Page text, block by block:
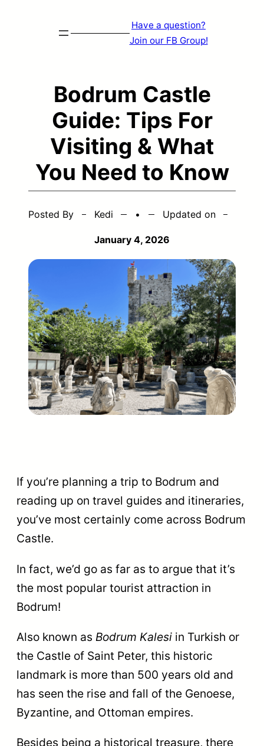
Have a question?
Join our FB Group!
Bodrum Castle
Guide: Tips For
Visiting & What
You Need to Know
Posted By Kedi • Updated on
January 4, 2026
If you’re planning a trip to Bodrum and
reading up on travel guides and itineraries,
you’ve most certainly come across Bodrum
Castle.
In fact, we’d go as far as to argue that it’s
the most popular tourist attraction in
Bodrum!
Also known as Bodrum Kalesi in Turkish or
the Castle of Saint Peter, this historic
landmark is more than 500 years old and
has seen the rise and fall of the Genoese,
Byzantine, and Ottoman empires.
Besides being a historical treasure, there